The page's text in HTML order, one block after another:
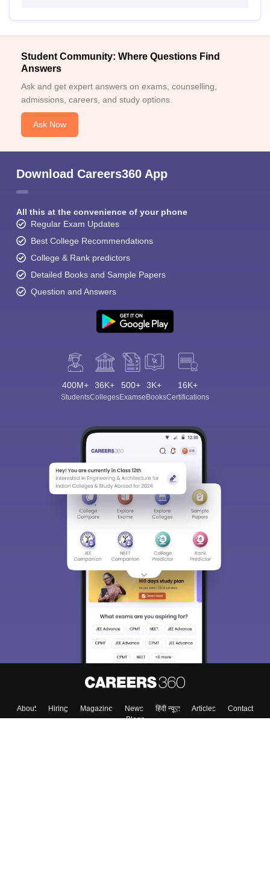
Student Community: Where Questions Find
Answers
Ask and get expert answers on exams, counselling,
admissions, careers, and study options.
Ask Now
Download Careers360 App
All this at the convenience of your phone
Regular Exam Updates
Best College Recommendations
College & Rank predictors
Detailed Books and Sample Papers
Question and Answers
400M+
Students
36K+
Colleges
500+
Exams
3K+
eBooks
16K+
Certifications
About Hiring Magazine News हिंदी न्यूज़ Articles
Contact
Blogs